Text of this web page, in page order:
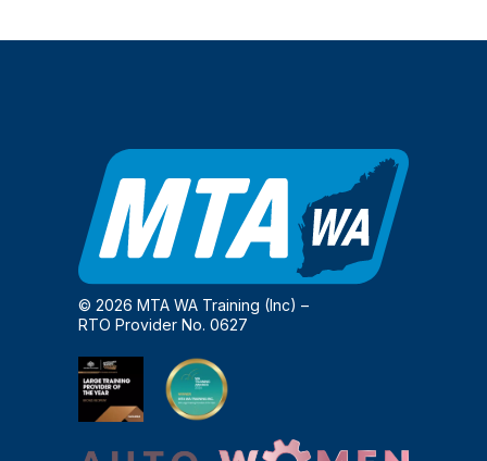
© 2026 MTA WA Training (Inc) –
RTO Provider No. 0627